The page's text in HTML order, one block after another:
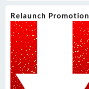
Relaunch Promotion